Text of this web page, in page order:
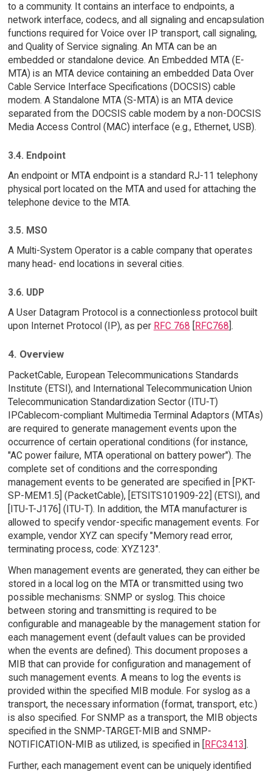
to a community. It contains an interface to endpoints, a
network interface, codecs, and all signaling and encapsulation
functions required for Voice over IP transport, call signaling,
and Quality of Service signaling. An MTA can be an
embedded or standalone device. An Embedded MTA (E-
MTA) is an MTA device containing an embedded Data Over
Cable Service Interface Specifications (DOCSIS) cable
modem. A Standalone MTA (S-MTA) is an MTA device
separated from the DOCSIS cable modem by a non-DOCSIS
Media Access Control (MAC) interface (e.g., Ethernet, USB).
3.4. Endpoint
An endpoint or MTA endpoint is a standard RJ-11 telephony
physical port located on the MTA and used for attaching the
telephone device to the MTA.
3.5. MSO
A Multi-System Operator is a cable company that operates
many head- end locations in several cities.
3.6. UDP
A User Datagram Protocol is a connectionless protocol built
upon Internet Protocol (IP), as per RFC 768 [RFC768].
4. Overview
PacketCable, European Telecommunications Standards
Institute (ETSI), and International Telecommunication Union
Telecommunication Standardization Sector (ITU-T)
IPCablecom-compliant Multimedia Terminal Adaptors (MTAs)
are required to generate management events upon the
occurrence of certain operational conditions (for instance,
"AC power failure, MTA operational on battery power"). The
complete set of conditions and the corresponding
management events to be generated are specified in [PKT-
SP-MEM1.5] (PacketCable), [ETSITS101909-22] (ETSI), and
[ITU-T-J176] (ITU-T). In addition, the MTA manufacturer is
allowed to specify vendor-specific management events. For
example, vendor XYZ can specify "Memory read error,
terminating process, code: XYZ123".
When management events are generated, they can either be
stored in a local log on the MTA or transmitted using two
possible mechanisms: SNMP or syslog. This choice
between storing and transmitting is required to be
configurable and manageable by the management station for
each management event (default values can be provided
when the events are defined). This document proposes a
MIB that can provide for configuration and management of
such management events. A means to log the events is
provided within the specified MIB module. For syslog as a
transport, the necessary information (format, transport, etc.)
is also specified. For SNMP as a transport, the MIB objects
specified in the SNMP-TARGET-MIB and SNMP-
NOTIFICATION-MIB as utilized, is specified in [RFC3413].
Further, each management event can be uniquely identified